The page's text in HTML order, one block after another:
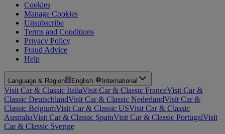
Cookies
Manage Cookies
Unsubscribe
Terms and Conditions
Privacy Policy
Fraud Advice
Help
Language & Region English· International
Visit Car & Classic ItaliaVisit Car & Classic FranceVisit Car &
Classic DeutschlandVisit Car & Classic NederlandVisit Car &
Classic BelgiumVisit Car & Classic USVisit Car & Classic
AustraliaVisit Car & Classic SpainVisit Car & Classic PortugalVisit
Car & Classic Sverige